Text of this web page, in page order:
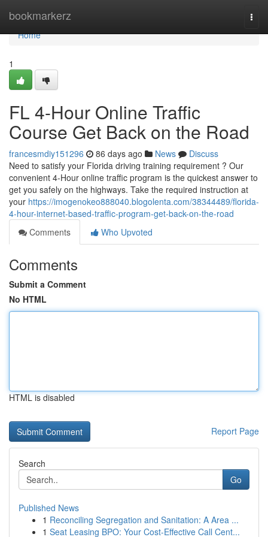
bookmarkerz
Home
Home
1
FL 4-Hour Online Traffic
Course Get Back on the Road
francesmdiy151296 86 days ago News
Discuss
Need to satisfy your Florida driving training requirement ? Our
convenient 4-Hour online traffic program is the quickest answer to
get you safely on the highways. Take the required instruction at
your https://imogenokeo888040.blogolenta.com/38344489/florida-
4-hour-internet-based-traffic-program-get-back-on-the-road
Comments
Who Upvoted
Comments
Submit a Comment
No HTML
HTML is disabled
Report Page
Search
Go
Published News
1 Reconciling Segregation and Sanitation: A Area ...
1 Seat Leasing BPO: Your Cost-Effective Call Cent...